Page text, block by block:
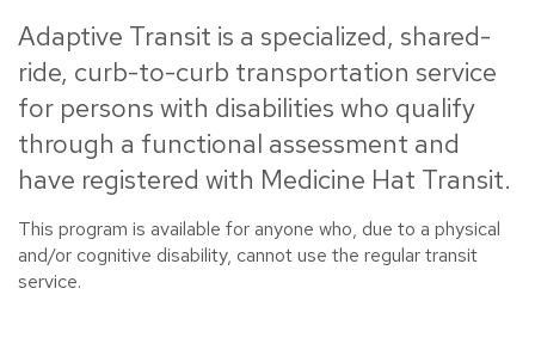
Adaptive Transit is a specialized, shared-
ride, curb-to-curb transportation service
for persons with disabilities who qualify
through a functional assessment and
have registered with Medicine Hat Transit.
This program is available for anyone who, due to a physical
and/or cognitive disability, cannot use the regular transit
service.